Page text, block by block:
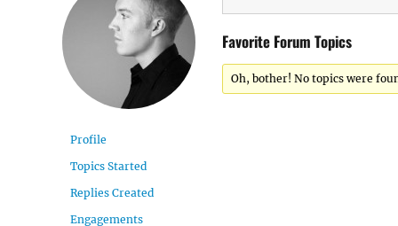
Profile
Topics Started
Replies Created
Engagements
Favorite Forum Topics
Oh, bother! No topics were